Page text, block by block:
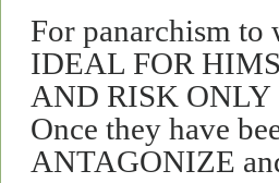
For panarchism
IDEAL FOR
AND RISK ONLY
Once they have
ANTAGONIZE